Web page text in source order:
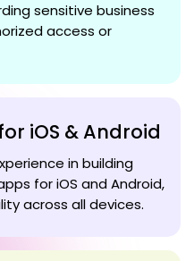
sensitive business
access or
iOS & Android
in building
for iOS and Android,
across all devices.